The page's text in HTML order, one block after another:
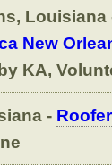
New
KA,
-